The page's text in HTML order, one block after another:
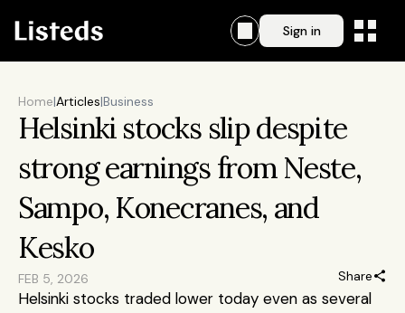
Sign in
Home|Articles|Business
Helsinki stocks slip despite
strong earnings from Neste,
Sampo, Konecranes, and
Kesko
FEB 5, 2026 Share
Helsinki stocks traded lower today even as several